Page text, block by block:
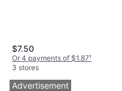
$7.50
Or 4 payments of $1.87¹
3 stores
Advertisement